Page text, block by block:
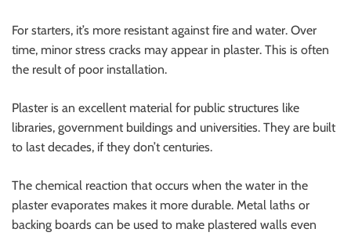
For starters, it’s more resistant against fire and water. Over
time, minor stress cracks may appear in plaster. This is often
the result of poor installation.
Plaster is an excellent material for public structures like
libraries, government buildings and universities. They are built
to last decades, if they don’t centuries.
The chemical reaction that occurs when the water in the
plaster evaporates makes it more durable. Metal laths or
backing boards can be used to make plastered walls even